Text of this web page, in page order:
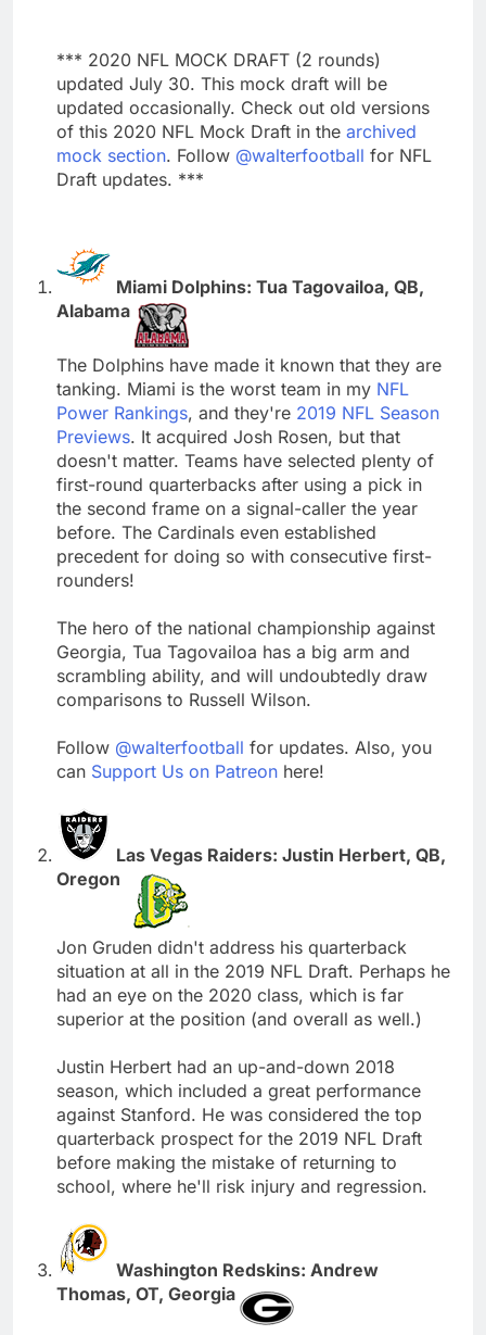
*** 2020 NFL MOCK DRAFT (2 rounds)
updated July 30. This mock draft will be
updated occasionally. Check out old versions
of this 2020 NFL Mock Draft in the archived
mock section. Follow @walterfootball for NFL
Draft updates. ***
Miami Dolphins: Tua Tagovailoa, QB,
Alabama
The Dolphins have made it known that they are
tanking. Miami is the worst team in my NFL
Power Rankings, and they're 2019 NFL Season
Previews. It acquired Josh Rosen, but that
doesn't matter. Teams have selected plenty of
first-round quarterbacks after using a pick in
the second frame on a signal-caller the year
before. The Cardinals even established
precedent for doing so with consecutive first-
rounders!
The hero of the national championship against
Georgia, Tua Tagovailoa has a big arm and
scrambling ability, and will undoubtedly draw
comparisons to Russell Wilson.
Follow @walterfootball for updates. Also, you
can Support Us on Patreon here!
Las Vegas Raiders: Justin Herbert, QB,
Oregon
Jon Gruden didn't address his quarterback
situation at all in the 2019 NFL Draft. Perhaps he
had an eye on the 2020 class, which is far
superior at the position (and overall as well.)
Justin Herbert had an up-and-down 2018
season, which included a great performance
against Stanford. He was considered the top
quarterback prospect for the 2019 NFL Draft
before making the mistake of returning to
school, where he'll risk injury and regression.
Washington Redskins: Andrew
Thomas, OT, Georgia